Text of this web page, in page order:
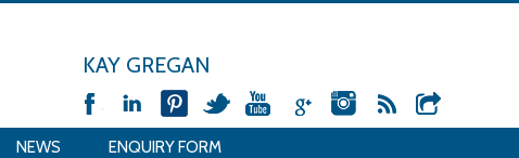
KAY GREGAN
NEWS ENQUIRY FORM